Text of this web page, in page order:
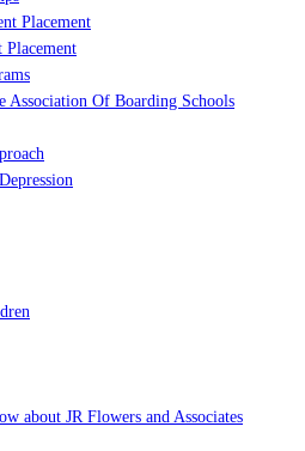
Placement
Association Of Boarding Schools
about JR Flowers and Associates